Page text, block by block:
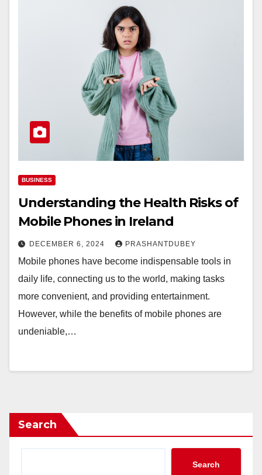
BUSINESS
Understanding the Health Risks of
Mobile Phones in Ireland
DECEMBER 6, 2024 PRASHANTDUBEY
Mobile phones have become indispensable tools in
daily life, connecting us to the world, making tasks
more convenient, and providing entertainment.
However, while the benefits of mobile phones are
undeniable,…
Search
Search